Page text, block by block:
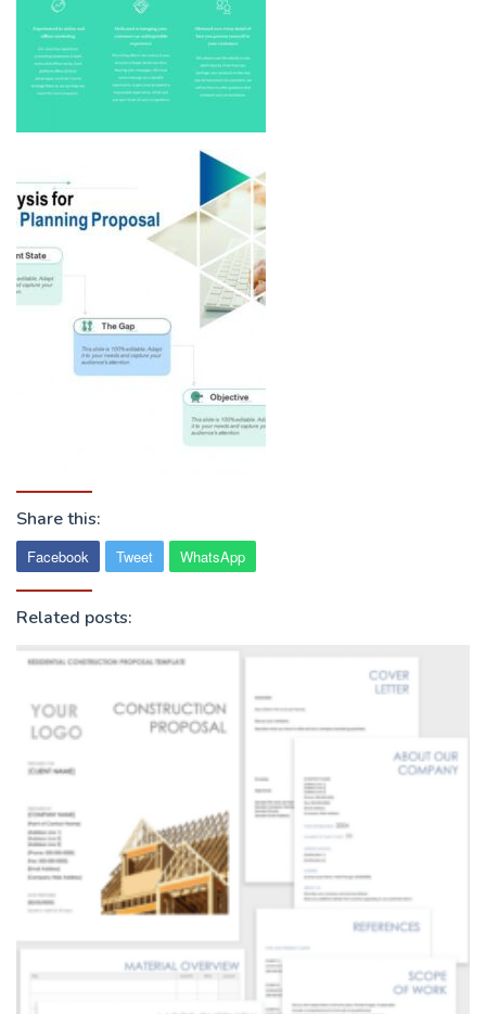
Share this:
Facebook Tweet WhatsApp
Related posts: